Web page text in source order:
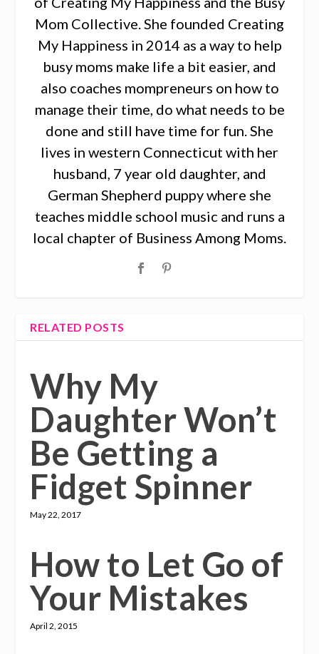
Mom Collective. She founded Creating
My Happiness in 2014 as a way to help
busy moms make life a bit easier, and
also coaches mompreneurs on how to
manage their time, do what needs to be
done and still have time for fun. She
lives in western Connecticut with her
husband, 7 year old daughter, and
German Shepherd puppy where she
teaches middle school music and runs a
local chapter of Business Among Moms.
RELATED POSTS
Why My
Daughter Won’t
Be Getting a
Fidget Spinner
May 22, 2017
How to Let Go of
Your Mistakes
April 2, 2015